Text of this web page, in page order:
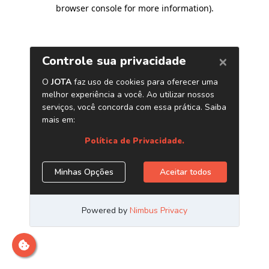
browser console for more information).